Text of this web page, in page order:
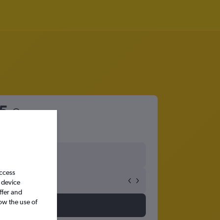
and
the use of